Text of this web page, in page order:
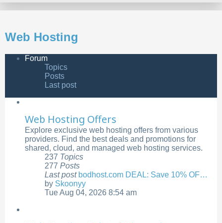
Web Hosting
Forum
Topics
Posts
Last post
Web Hosting Offers
Explore exclusive web hosting offers from various
providers. Find the best deals and promotions for
shared, cloud, and managed web hosting services.
237 Topics
277 Posts
Last post bodhost.com DEAL: Save 10% OF…
by Skoonyy
View
Tue Aug 04, 2026 8:54 am